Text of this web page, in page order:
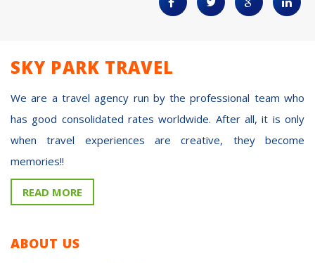
SKY PARK TRAVEL
We are a travel agency run by the professional team who
has good consolidated rates worldwide. After all, it is only
when travel experiences are creative, they become
memories!!
READ MORE
ABOUT US